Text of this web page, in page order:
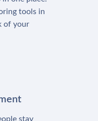
tools in
of your
stay